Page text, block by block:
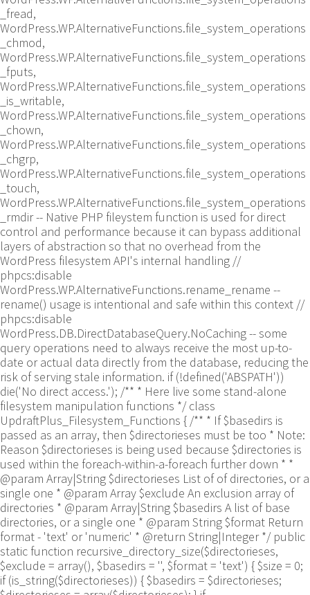
_fread,
WordPress.WP.AlternativeFunctions.file_system_operations
_chmod,
WordPress.WP.AlternativeFunctions.file_system_operations
_fputs,
WordPress.WP.AlternativeFunctions.file_system_operations
_is_writable,
WordPress.WP.AlternativeFunctions.file_system_operations
_chown,
WordPress.WP.AlternativeFunctions.file_system_operations
_chgrp,
WordPress.WP.AlternativeFunctions.file_system_operations
_touch,
WordPress.WP.AlternativeFunctions.file_system_operations
_rmdir -- Native PHP fileystem function is used for direct
control and performance because it can bypass additional
layers of abstraction so that no overhead from the
WordPress filesystem API's internal handling //
phpcs:disable
WordPress.WP.AlternativeFunctions.rename_rename --
rename() usage is intentional and safe within this context //
phpcs:disable
WordPress.DB.DirectDatabaseQuery.NoCaching -- some
query operations need to always receive the most up-to-
date or actual data directly from the database, reducing the
risk of serving stale information. if (!defined('ABSPATH'))
die('No direct access.'); /** * Here live some stand-alone
filesystem manipulation functions */ class
UpdraftPlus_Filesystem_Functions { /** * If $basedirs is
passed as an array, then $directorieses must be too * Note:
Reason $directorieses is being used because $directories is
used within the foreach-within-a-foreach further down * *
@param Array|String $directorieses List of of directories, or a
single one * @param Array $exclude An exclusion array of
directories * @param Array|String $basedirs A list of base
directories, or a single one * @param String $format Return
format - 'text' or 'numeric' * @return String|Integer */ public
static function recursive_directory_size($directorieses,
$exclude = array(), $basedirs = '', $format = 'text') { $size = 0;
if (is_string($directorieses)) { $basedirs = $directorieses;